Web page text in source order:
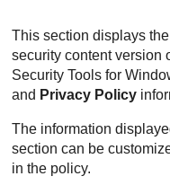
This section displays
security content version
Security Tools for
and Privacy Policy
The information
section can be
in the policy.